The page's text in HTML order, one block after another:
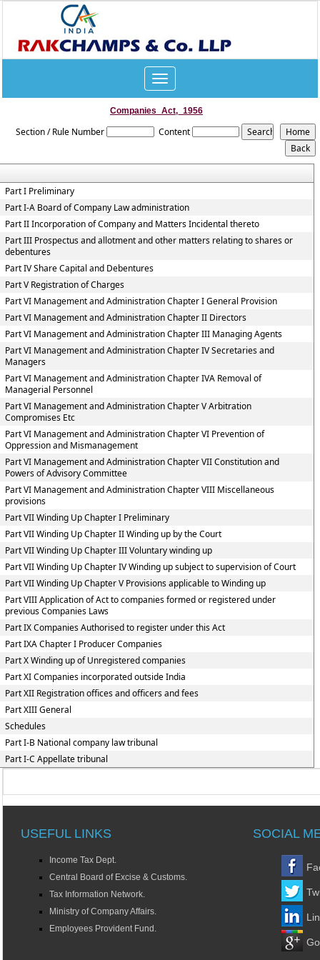
Toggle
navigation
Companies_Act,_1956
Section / Rule Number Content
Part I Preliminary
Part I-A Board of Company Law administration
Part II Incorporation of Company and Matters Incidental thereto
Part III Prospectus and allotment and other matters relating to shares or
debentures
Part IV Share Capital and Debentures
Part V Registration of Charges
Part VI Management and Administration Chapter I General Provision
Part VI Management and Administration Chapter II Directors
Part VI Management and Administration Chapter III Managing Agents
Part VI Management and Administration Chapter IV Secretaries and
Managers
Part VI Management and Administration Chapter IVA Removal of
Managerial Personnel
Part VI Management and Administration Chapter V Arbitration
Compromises Etc
Part VI Management and Administration Chapter VI Prevention of
Oppression and Mismanagement
Part VI Management and Administration Chapter VII Constitution and
Powers of Advisory Committee
Part VI Management and Administration Chapter VIII Miscellaneous
provisions
Part VII Winding Up Chapter I Preliminary
Part VII Winding Up Chapter II Winding up by the Court
Part VII Winding Up Chapter III Voluntary winding up
Part VII Winding Up Chapter IV Winding up subject to supervision of Court
Part VII Winding Up Chapter V Provisions applicable to Winding up
Part VIII Application of Act to companies formed or registered under
previous Companies Laws
Part IX Companies Authorised to register under this Act
Part IXA Chapter I Producer Companies
Part X Winding up of Unregistered companies
Part XI Companies incorporated outside India
Part XII Registration offices and officers and fees
Part XIII General
Schedules
Part I-B National company law tribunal
Part I-C Appellate tribunal
USEFUL LINKS SOCIAL
Income Tax Dept.
Central Board of Excise & Customs.
Tax Information Network.
Ministry of Company Affairs.
Employees Provident Fund.